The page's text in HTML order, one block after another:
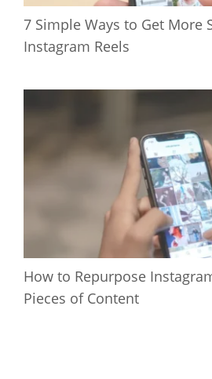
7 Simple Ways to Get More
Instagram Reels
How to Repurpose
Pieces of Content